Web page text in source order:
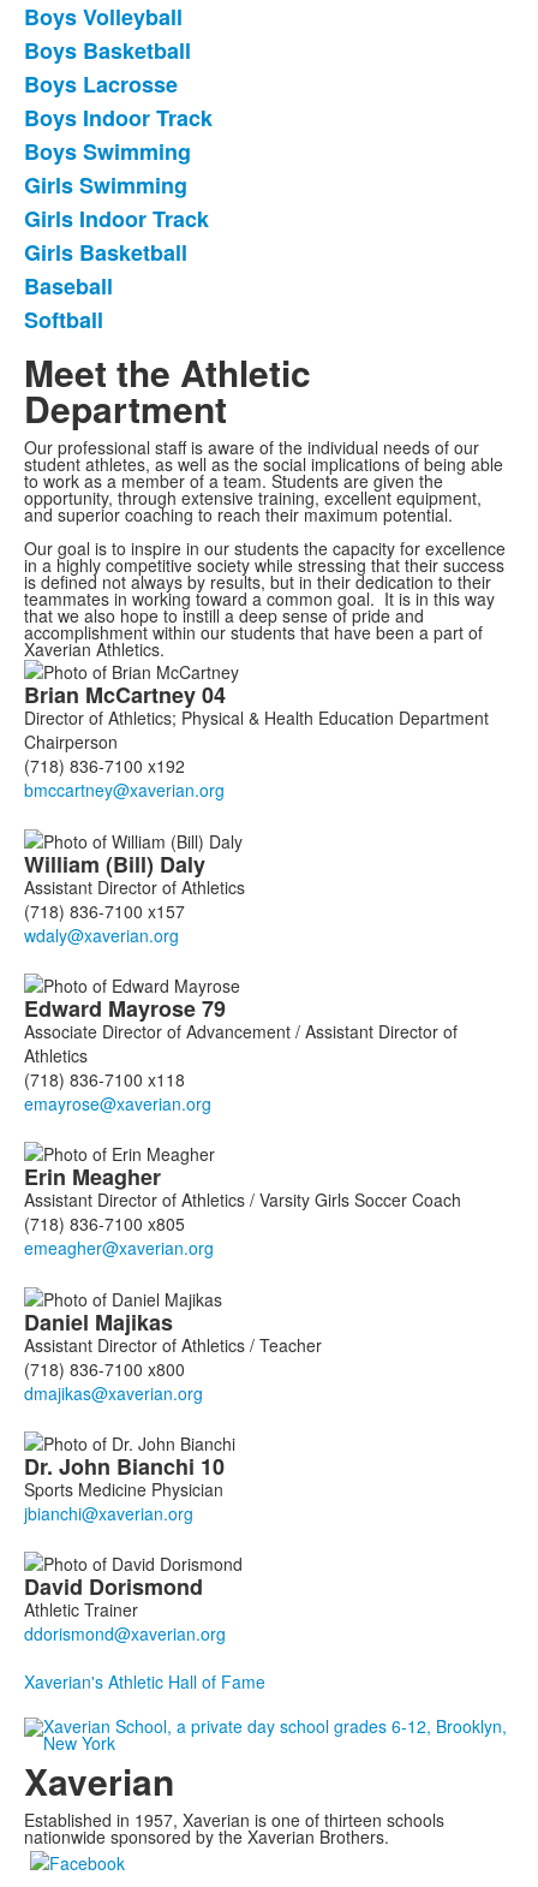
Boys Volleyball
Boys Basketball
Boys Lacrosse
Boys Indoor Track
Boys Swimming
Girls Swimming
Girls Indoor Track
Girls Basketball
Baseball
Softball
Meet the Athletic
Department
Our professional staff is aware of the individual needs of our
student athletes, as well as the social implications of being able
to work as a member of a team. Students are given the
opportunity, through extensive training, excellent equipment,
and superior coaching to reach their maximum potential.
Our goal is to inspire in our students the capacity for excellence
in a highly competitive society while stressing that their success
is defined not always by results, but in their dedication to their
teammates in working toward a common goal. It is in this way
that we also hope to instill a deep sense of pride and
accomplishment within our students that have been a part of
Xaverian Athletics.
List
of
7
members.
Brian McCartney04
Director of Athletics; Physical & Health Education Department
Chairperson
(718) 836-7100 x192
William (Bill) Daly
Assistant Director of Athletics
(718) 836-7100 x157
Edward Mayrose79
Associate Director of Advancement / Assistant Director of
Athletics
(718) 836-7100 x118
Erin Meagher
Assistant Director of Athletics / Varsity Girls Soccer Coach
(718) 836-7100 x805
Daniel Majikas
Assistant Director of Athletics / Teacher
(718) 836-7100 x800
Dr. John Bianchi 10
Sports Medicine Physician
David Dorismond
Athletic Trainer
Xaverian's Athletic Hall of Fame
Xaverian
Established in 1957, Xaverian is one of thirteen schools
nationwide sponsored by the Xaverian Brothers.